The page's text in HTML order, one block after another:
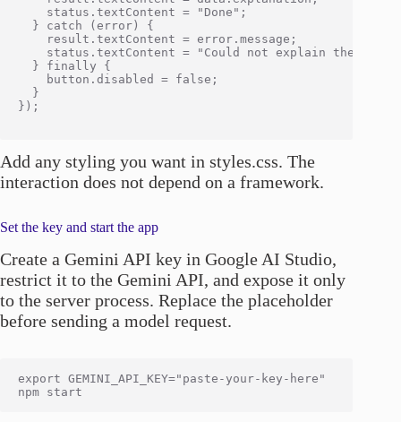
    status.textContent = "Done";
  } catch (error) {
    result.textContent = error.message;
status.textContent = "Could not explain the
  } finally {
    button.disabled = false;
  }
});
Add any styling you want in styles.css. The
interaction does not depend on a framework.
Set the key and start the app
Create a Gemini API key in Google AI Studio,
restrict it to the Gemini API, and expose it only
to the server process. Replace the placeholder
before sending a model request.
export GEMINI_API_KEY="paste-your-key-here"